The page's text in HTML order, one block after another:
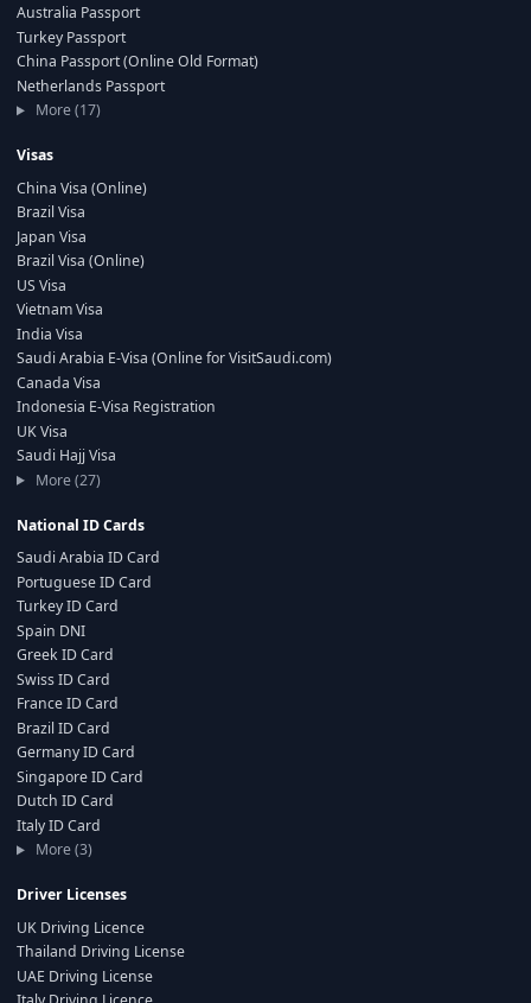
Australia Passport
Turkey Passport
China Passport (Online Old Format)
Netherlands Passport
More (17)
Visas
China Visa (Online)
Brazil Visa
Japan Visa
Brazil Visa (Online)
US Visa
Vietnam Visa
India Visa
Saudi Arabia E-Visa (Online for VisitSaudi.com)
Canada Visa
Indonesia E-Visa Registration
UK Visa
Saudi Hajj Visa
More (27)
National ID Cards
Saudi Arabia ID Card
Portuguese ID Card
Turkey ID Card
Spain DNI
Greek ID Card
Swiss ID Card
France ID Card
Brazil ID Card
Germany ID Card
Singapore ID Card
Dutch ID Card
Italy ID Card
More (3)
Driver Licenses
UK Driving Licence
Thailand Driving License
UAE Driving License